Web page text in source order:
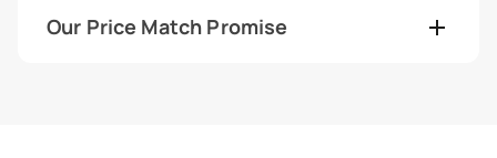
Our Price Match Promise